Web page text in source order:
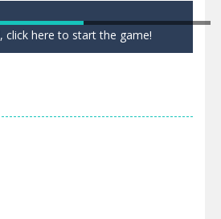
click here to start the game!